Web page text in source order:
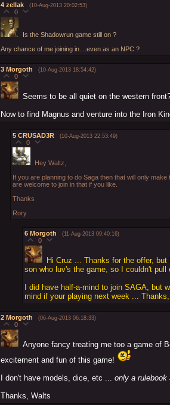
4 zellak (10-Aug-2013 20:02:53)
0
Is the Shadowrun game still on ?
Any chance of me joining in....even as an NPC ?
3 Morgoth (10-Aug-2013 18:54:42)
0
Seems to be all quiet on the western
Now to find Magnus and venture into the Iron
5 CRUSAD3R (10-Aug-2013 22:53:49)
0
Hey Waltz,
If you are planning to do Saga then that will only
are welcome to join in that if you like.
Thanks
Rory
6 Morgoth (11-Aug-2013 09:40:16)
0
Hi Cruz ... Thanks for the offer,
son who luv's the game, so I couldn't pull
I did have half-a-mind to join SAGA, but
mind if your playing next week ...
2 Morgoth (06-Aug-2013 06:18:33)
0
Anyone fancy treating me too a game of
excitement and fun of this game!
I don't have models, dice, etc ... only a rulebook
Thanks, Walts